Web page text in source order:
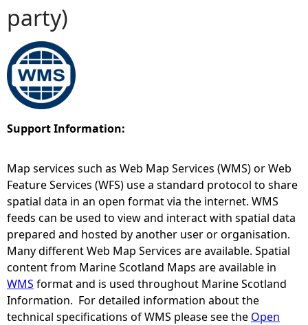
o
u
a
h
e
r
e
party)
Support Information:
Map services such as Web Map Services (WMS) or Web
Feature Services (WFS) use a standard protocol to share
spatial data in an open format via the internet. WMS
feeds can be used to view and interact with spatial data
prepared and hosted by another user or organisation.
Many different Web Map Services are available. Spatial
content from Marine Scotland Maps are available in
WMS format and is used throughout Marine Scotland
Information. For detailed information about the
technical specifications of WMS please see the Open